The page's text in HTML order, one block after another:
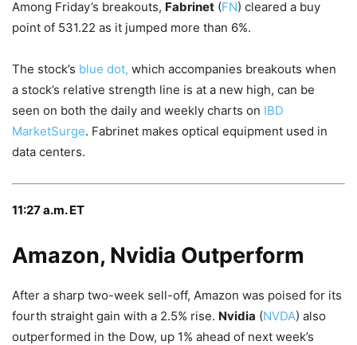
Among Friday’s breakouts, Fabrinet (FN) cleared a buy
point of 531.22 as it jumped more than 6%.
The stock’s blue dot, which accompanies breakouts when
a stock’s relative strength line is at a new high, can be
seen on both the daily and weekly charts on IBD
MarketSurge. Fabrinet makes optical equipment used in
data centers.
11:27 a.m. ET
Amazon, Nvidia Outperform
After a sharp two-week sell-off, Amazon was poised for its
fourth straight gain with a 2.5% rise. Nvidia (NVDA) also
outperformed in the Dow, up 1% ahead of next week’s